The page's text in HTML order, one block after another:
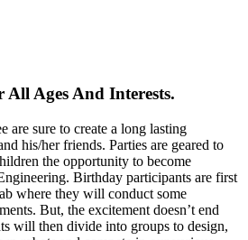
Ages And Interests.
are sure to create a long lasting
his/her friends. Parties are geared to
the opportunity to become
Birthday participants are first
where they will conduct some
But, the excitement doesn’t end
will then divide into groups to design,